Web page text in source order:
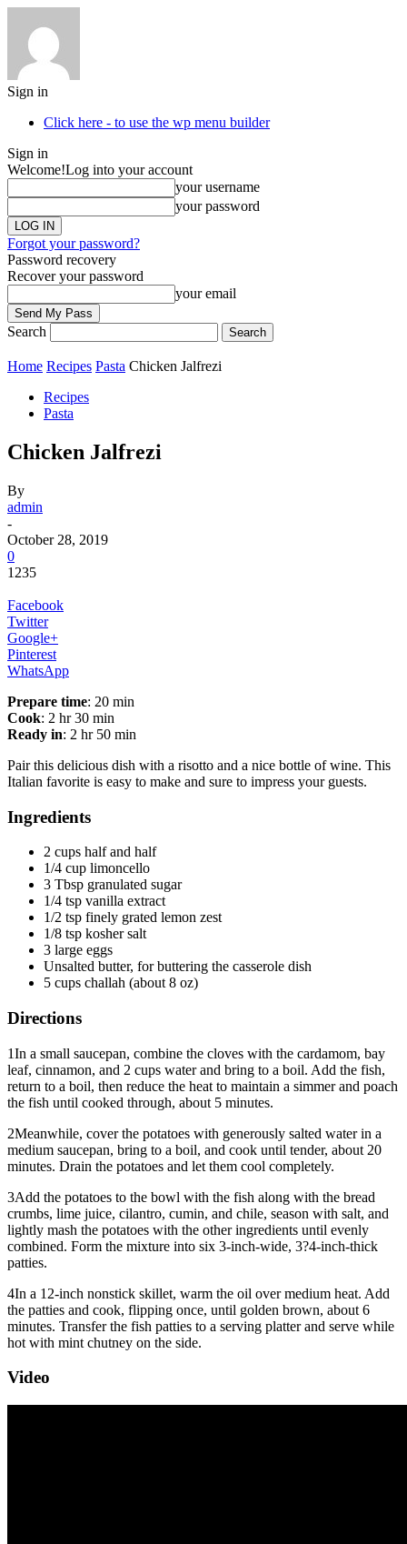
Sign in
Click here - to use the wp menu builder
Sign in
Welcome!Log into your account
your username
your password
Forgot your password?
Password recovery
Recover your password
your email
Search
Home Recipes Pasta Chicken Jalfrezi
Recipes
Pasta
Chicken Jalfrezi
By
admin
-
October 28, 2019
0
1235
Facebook
Twitter
Google+
Pinterest
WhatsApp
Prepare time: 20 min
Cook: 2 hr 30 min
Ready in: 2 hr 50 min
Pair this delicious dish with a risotto and a nice bottle of wine. This
Italian favorite is easy to make and sure to impress your guests.
Ingredients
2 cups half and half
1/4 cup limoncello
3 Tbsp granulated sugar
1/4 tsp vanilla extract
1/2 tsp finely grated lemon zest
1/8 tsp kosher salt
3 large eggs
Unsalted butter, for buttering the casserole dish
5 cups challah (about 8 oz)
Directions
1In a small saucepan, combine the cloves with the cardamom, bay
leaf, cinnamon, and 2 cups water and bring to a boil. Add the fish,
return to a boil, then reduce the heat to maintain a simmer and poach
the fish until cooked through, about 5 minutes.
2Meanwhile, cover the potatoes with generously salted water in a
medium saucepan, bring to a boil, and cook until tender, about 20
minutes. Drain the potatoes and let them cool completely.
3Add the potatoes to the bowl with the fish along with the bread
crumbs, lime juice, cilantro, cumin, and chile, season with salt, and
lightly mash the potatoes with the other ingredients until evenly
combined. Form the mixture into six 3-inch-wide, 3?4-inch-thick
patties.
4In a 12-inch nonstick skillet, warm the oil over medium heat. Add
the patties and cook, flipping once, until golden brown, about 6
minutes. Transfer the fish patties to a serving platter and serve while
hot with mint chutney on the side.
Video